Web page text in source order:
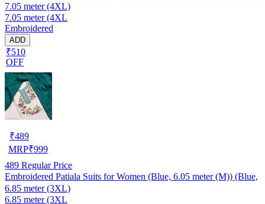
7.05 meter (4XL)
7.05 meter (4XL
Embroidered
ADD
₹510
OFF
₹489
MRP₹999
489 Regular Price
Embroidered Patiala Suits for Women (Blue, 6.05 meter (M)) (Blue,
6.85 meter (3XL)
6.85 meter (3XL